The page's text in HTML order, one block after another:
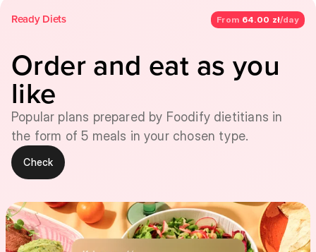
Ready Diets From 64.00 zł/day
Order and eat as you
like
Popular plans prepared by Foodify dietitians in
the form of 5 meals in your chosen type.
Check